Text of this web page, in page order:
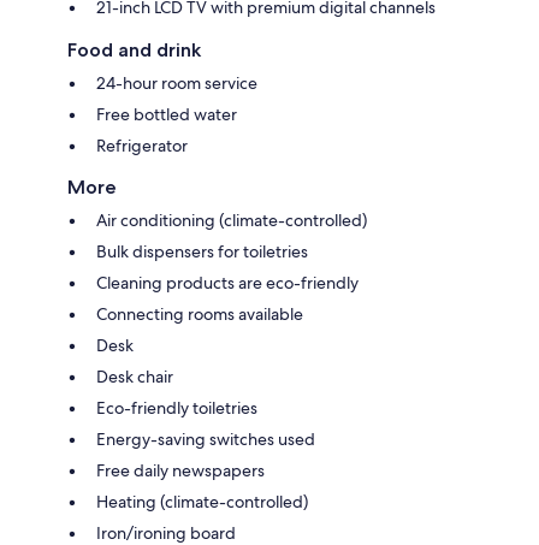
21-inch LCD TV with premium digital channels
Food and drink
24-hour room service
Free bottled water
Refrigerator
More
Air conditioning (climate-controlled)
Bulk dispensers for toiletries
Cleaning products are eco-friendly
Connecting rooms available
Desk
Desk chair
Eco-friendly toiletries
Energy-saving switches used
Free daily newspapers
Heating (climate-controlled)
Iron/ironing board